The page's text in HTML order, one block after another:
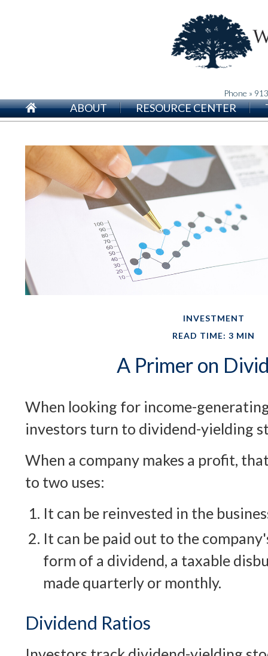
Phone »
ABOUT RESOURCE CENTER
INVESTMENT
READ TIME: 3 MIN
A Primer on
When looking for income-
investors turn to dividend-yielding
When a company makes a profit,
to two uses:
It can be reinvested in the
It can be paid out to the
form of a dividend, a taxable
made quarterly or monthly.
Dividend Ratios